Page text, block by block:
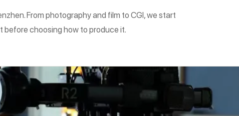
From photography and film to CGI, we start
choosing how to produce it.